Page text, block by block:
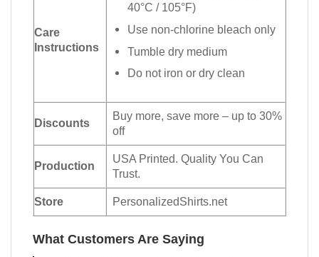
Care
Instructions
40°C / 105°F)
Use non-chlorine bleach only
Tumble dry medium
Do not iron or dry clean
Discounts
Buy more, save more – up to 30%
off
Production
USA Printed. Quality You Can
Trust.
Store PersonalizedShirts.net
What Customers Are Saying